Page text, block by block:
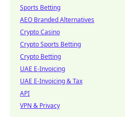
Sports Betting
AEO Branded Alternatives
Crypto Casino
Crypto Sports Betting
Crypto Betting
UAE E-Invoicing
UAE E-Invoicing & Tax
API
VPN & Privacy